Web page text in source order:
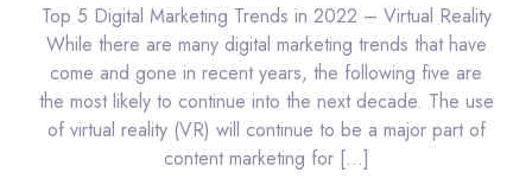
Top 5 Digital Marketing Trends in 2022 – Virtual Reality
While there are many digital marketing trends that have
come and gone in recent years, the following five are
the most likely to continue into the next decade. The use
of virtual reality (VR) will continue to be a major part of
content marketing for […]